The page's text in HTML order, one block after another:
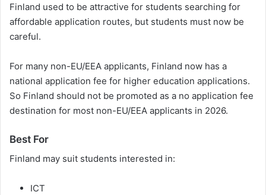
Finland used to be attractive for students searching for
affordable application routes, but students must now be
careful.
For many non-EU/EEA applicants, Finland now has a
national application fee for higher education applications.
So Finland should not be promoted as a no application fee
destination for most non-EU/EEA applicants in 2026.
Best For
Finland may suit students interested in:
ICT